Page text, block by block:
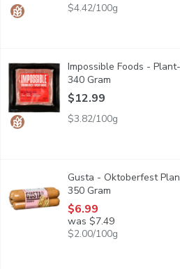
$4.42/100g
Packed with vitamins & minerals,
Impossible Foods -
340 Gram
$12.99
$3.82/100g
Inspired by Germany, the
Gusta - Oktoberfest
350 Gram
$6.99
was $7.49
$2.00/100g